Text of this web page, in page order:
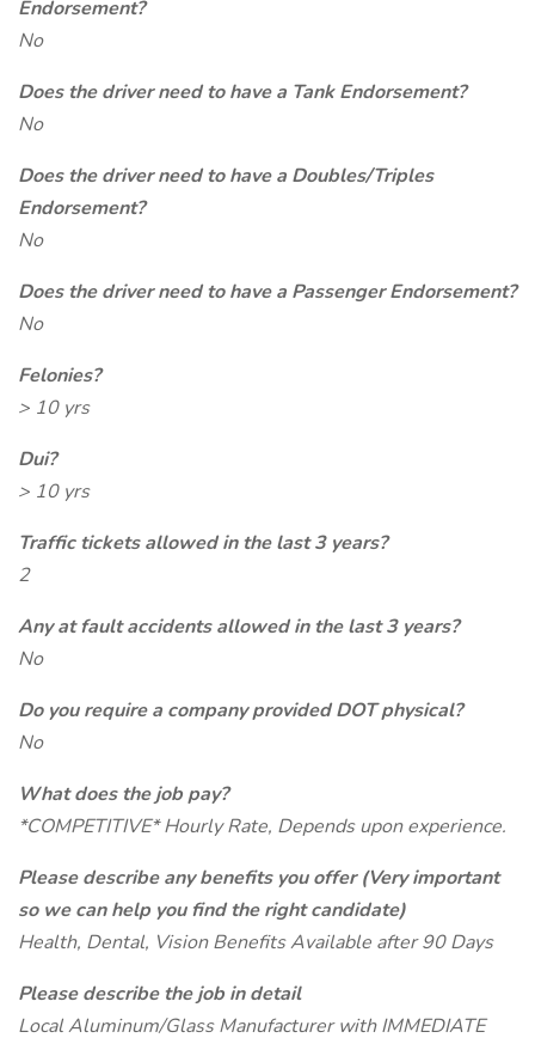
Endorsement?
No
Does the driver need to have a Tank Endorsement?
No
Does the driver need to have a Doubles/Triples
Endorsement?
No
Does the driver need to have a Passenger Endorsement?
No
Felonies?
> 10 yrs
Dui?
> 10 yrs
Traffic tickets allowed in the last 3 years?
2
Any at fault accidents allowed in the last 3 years?
No
Do you require a company provided DOT physical?
No
What does the job pay?
*COMPETITIVE* Hourly Rate, Depends upon experience.
Please describe any benefits you offer (Very important
so we can help you find the right candidate)
Health, Dental, Vision Benefits Available after 90 Days
Please describe the job in detail
Local Aluminum/Glass Manufacturer with IMMEDIATE